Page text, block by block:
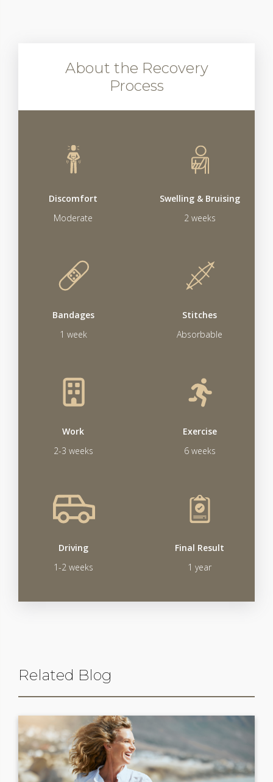
About the Recovery
Process
Discomfort
Moderate
Swelling & Bruising
2 weeks
Bandages
1 week
Stitches
Absorbable
Work
2-3 weeks
Exercise
6 weeks
Driving
1-2 weeks
Final Result
1 year
Related Blog